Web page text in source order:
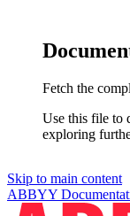
Fetch the
Use this file to
exploring
Skip to main content
ABBYY